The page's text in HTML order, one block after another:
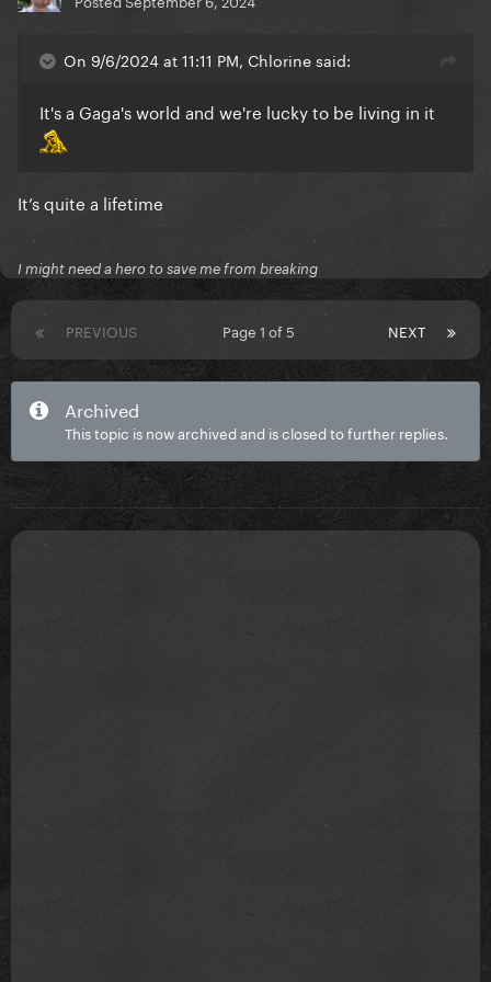
On 9/6/2024 at 11:11 PM, Chlorine said:
It's a Gaga's world and we're lucky to be living in it
It’s quite a lifetime
I might need a hero to save me from breaking
PREVIOUS NEXT
Page 1 of 5
Archived
This topic is now archived and is closed to further replies.